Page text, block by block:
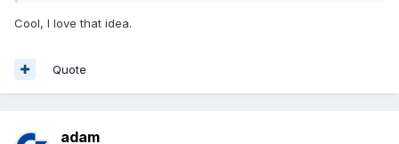
Cool, I love that idea.
Quote
adam